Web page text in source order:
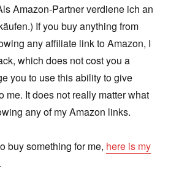
Amazon-Partner verdiene ich an
If you buy anything from
any affiliate link to Amazon, I
which does not cost you a
you to use this ability to give
me. It does not really matter what
any of my Amazon links.
buy something for me, here is my
.